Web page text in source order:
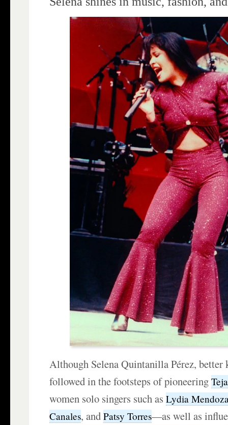
Although Selena Quintanilla Pérez, better
followed in the footsteps of pioneering
women solo singers such asLydia
Canales, andPatsy Torres—as well as